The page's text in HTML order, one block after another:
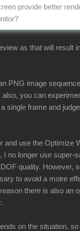
provide better
as that will result
PNG image
you can
single frame and
and use the Optimize
I no longer use super-
quality. However,
to avoid a moire
there is also an
on the situation,